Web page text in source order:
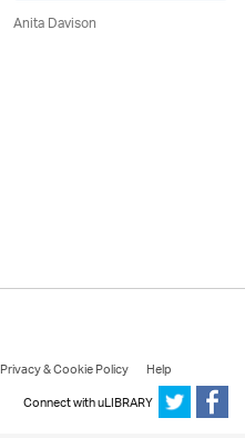
Anita Davison
Privacy & Cookie Policy
Help
Connect with uLIBRARY